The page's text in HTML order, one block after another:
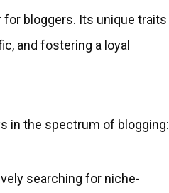
for bloggers. Its unique traits
and fostering a loyal
in the spectrum of blogging:
searching for niche-